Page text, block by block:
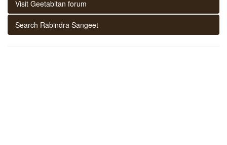
Visit Geetabitan forum
Search Rabindra Sangeet